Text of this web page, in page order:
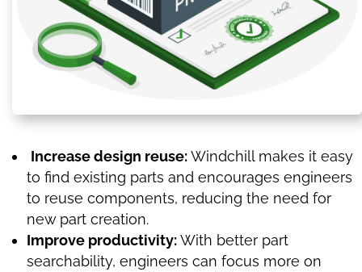
Increase design reuse:Windchill makes it easy
to find existing parts and encourages engineers
to reuse components, reducing the need for
new part creation.
Improve productivity:With better part
searchability, engineers can focus more on